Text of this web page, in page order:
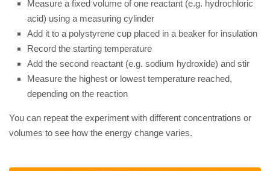
Measure a fixed volume of one reactant (e.g. hydrochloric
acid) using a measuring cylinder
Add it to a polystyrene cup placed in a beaker for insulation
Record the starting temperature
Add the second reactant (e.g. sodium hydroxide) and stir
Measure the highest or lowest temperature reached,
depending on the reaction
You can repeat the experiment with different concentrations or
volumes to see how the energy change varies.